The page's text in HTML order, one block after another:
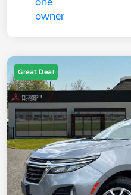
Great Deal